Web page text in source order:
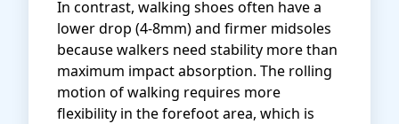
In contrast, walking shoes often have a
lower drop (4-8mm) and firmer midsoles
because walkers need stability more than
maximum impact absorption. The rolling
motion of walking requires more
flexibility in the forefoot area, which is